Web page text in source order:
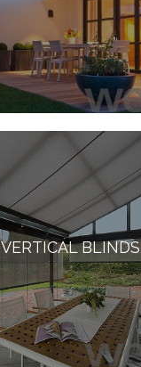
VERTICAL BLINDS